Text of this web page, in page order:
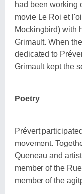
had been working
movie Le Roi et
Mockingbird) with
Grimault. When
dedicated to
Grimault kept the
Poetry
Prévert
movement.
Queneau and
member of the
member of the